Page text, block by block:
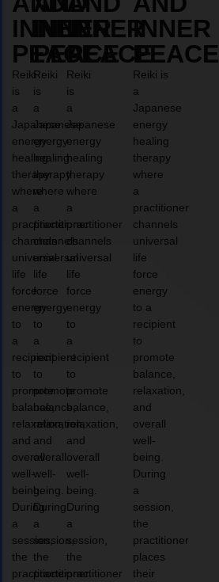
INNER
PEACE
Reiki
is
a
Japanese
energy
healing
therapy
where
a
practitioner
channels
universal
life
force
energy
to
a
recipient
to
promote
balance,
relaxation,
and
overall
well-
being.
During
a
session,
the
practitioner
INNER
PEACE
Reiki
is
a
Japanese
energy
healing
therapy
where
a
practitioner
channels
universal
life
force
energy
to
a
recipient
to
promote
balance,
relaxation,
and
overall
well-
being.
During
a
session,
the
practitioner
INNER
PEACE
Reiki
is
a
Japanese
energy
healing
therapy
where
a
practitioner
channels
universal
life
force
energy
to
a
recipient
to
promote
balance,
relaxation,
and
overall
well-
being.
During
a
session,
the
practitioner
INNER
PEACE
Reiki is
a
Japanese
energy
healing
therapy
where
a
practitioner
channels
universal
life
force
energy
to a
recipient
to
promote
balance,
relaxation,
and
overall
well-
being.
During
a
session,
the
practitioner
places
their